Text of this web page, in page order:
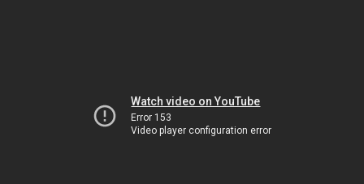
Watch video on YouTube
Error 153
Video player configuration error